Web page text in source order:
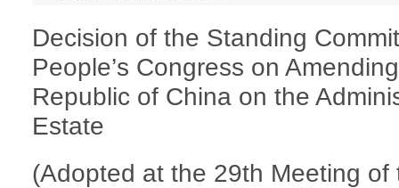
Decision of the Standing
People’s Congress on
Republic of China on the
Estate
(Adopted at the 29th Meeting